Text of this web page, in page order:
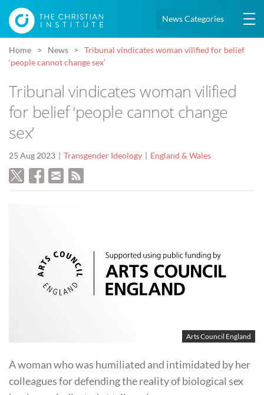
News Categories
Home News
Tribunal vindicates woman vilified for belief
‘people cannot change sex’
Tribunal vindicates woman vilified
for belief ‘people cannot change
sex’
25 Aug 2023 Transgender Ideology England & Wales
Arts Council England
A woman who was humiliated and intimidated by her
colleagues for defending the reality of biological sex